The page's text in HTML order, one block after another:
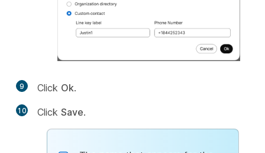
9 Click Ok.
10 Click Save.